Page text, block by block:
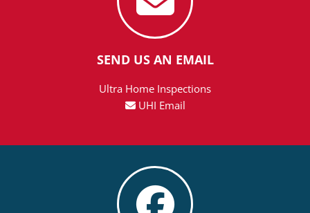
SEND US AN EMAIL
Ultra Home Inspections
UHI Email